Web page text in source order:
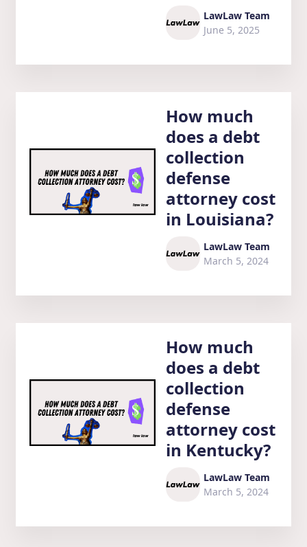
LawLaw Team
June 5, 2025
How much
does a debt
collection
defense
attorney cost
in Louisiana?
LawLaw Team
March 5, 2024
How much
does a debt
collection
defense
attorney cost
in Kentucky?
LawLaw Team
March 5, 2024